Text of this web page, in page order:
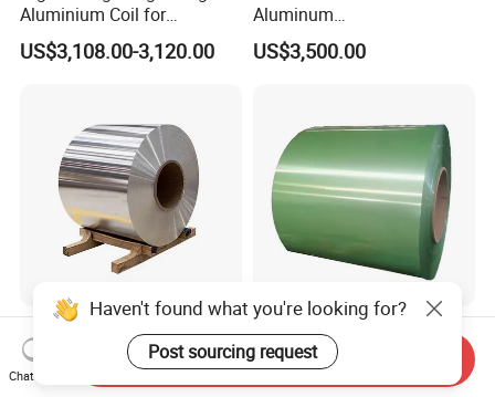
Aluminium Coil for
Commercial Ceiling
Installation Gold Color
Coated Aluminum Coil
US$3,108.00-3,120.00
Aluminum
Coil/Sheet/Plate/Panel
US$3,500.00
Kitchen Utensils Al 3003
H24 O Anodized Aluminum
3005 3105 H18 Metal Alu
US$2,800.00-3,800.00
White Color Coated
Aluminum Sheet 3105
Aluminum Coil Color Coated
US$3,480.00-3,500.00
Haven't found what you're looking for?
Post sourcing request
Chat Now
Send Inquiry